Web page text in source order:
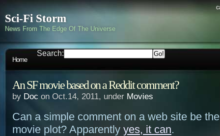
Sci-Fi Storm
News From The Edge Of The Universe
Home
Search:
An SF movie based on a Reddit comment?
by Doc on Oct.14, 2011, under Movies
Can a simple comment on a web site be
movie plot? Apparently yes, it can.